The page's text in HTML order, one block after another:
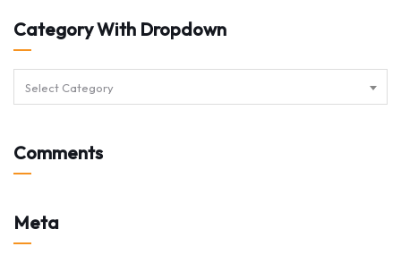
Category With Dropdown
Select Category
Comments
Meta